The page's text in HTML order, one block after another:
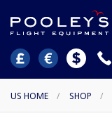
US HOME / SHOP /